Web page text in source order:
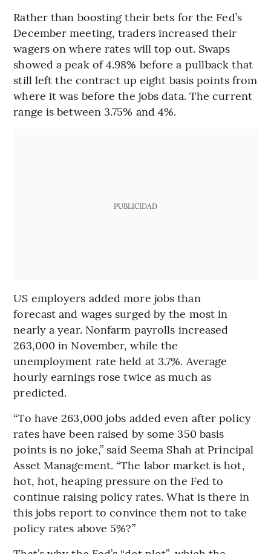
Rather than boosting their bets for the Fed’s
December meeting, traders increased their
wagers on where rates will top out. Swaps
showed a peak of 4.98% before a pullback that
still left the contract up eight basis points from
where it was before the jobs data. The current
range is between 3.75% and 4%.
PUBLICIDAD
US employers added more jobs than
forecast and wages surged by the most in
nearly a year. Nonfarm payrolls increased
263,000 in November, while the
unemployment rate held at 3.7%. Average
hourly earnings rose twice as much as
predicted.
“To have 263,000 jobs added even after policy
rates have been raised by some 350 basis
points is no joke,” said Seema Shah at Principal
Asset Management. “The labor market is hot,
hot, hot, heaping pressure on the Fed to
continue raising policy rates. What is there in
this jobs report to convince them not to take
policy rates above 5%?”